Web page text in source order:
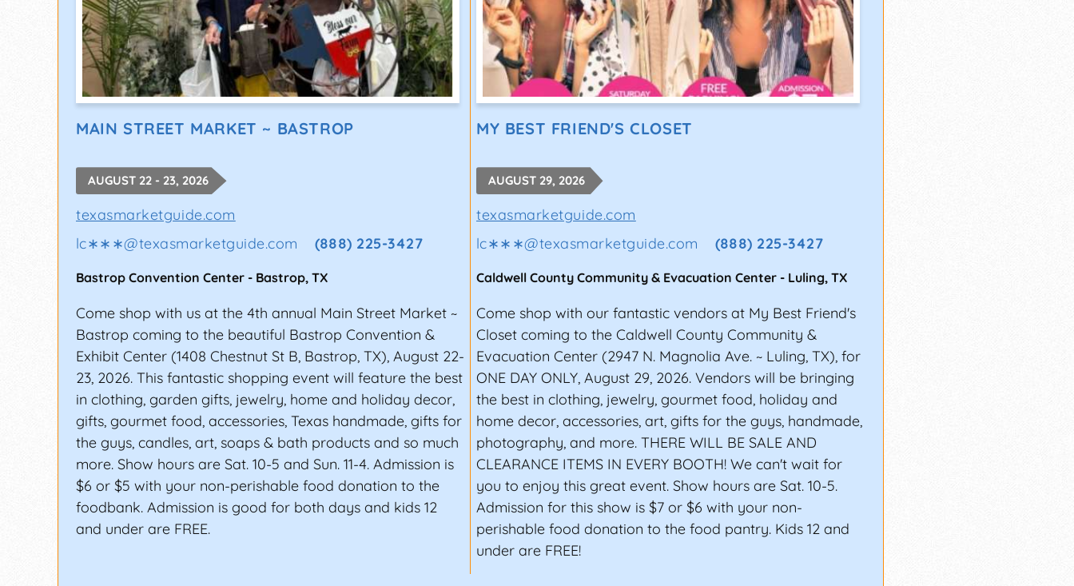
MAIN STREET MARKET ~ BASTROP
AUGUST 22 - 23, 2026
texasmarketguide.com
lc∗∗∗@texasmarketguide.com (888) 225-3427
Bastrop Convention Center - Bastrop, TX
Come shop with us at the 4th annual Main Street Market ~
Bastrop coming to the beautiful Bastrop Convention &
Exhibit Center (1408 Chestnut St B, Bastrop, TX), August 22-
23, 2026. This fantastic shopping event will feature the best
in clothing, garden gifts, jewelry, home and holiday decor,
gifts, gourmet food, accessories, Texas handmade, gifts for
the guys, candles, art, soaps & bath products and so much
more. Show hours are Sat. 10-5 and Sun. 11-4. Admission is
$6 or $5 with your non-perishable food donation to the
foodbank. Admission is good for both days and kids 12
and under are FREE.
MY BEST FRIEND'S CLOSET
AUGUST 29, 2026
texasmarketguide.com
lc∗∗∗@texasmarketguide.com (888) 225-3427
Caldwell County Community & Evacuation Center - Luling, TX
Come shop with our fantastic vendors at My Best Friend's
Closet coming to the Caldwell County Community &
Evacuation Center (2947 N. Magnolia Ave. ~ Luling, TX), for
ONE DAY ONLY, August 29, 2026. Vendors will be bringing
the best in clothing, jewelry, gourmet food, holiday and
home decor, accessories, art, gifts for the guys, handmade,
photography, and more. THERE WILL BE SALE AND
CLEARANCE ITEMS IN EVERY BOOTH! We can't wait for
you to enjoy this great event. Show hours are Sat. 10-5.
Admission for this show is $7 or $6 with your non-
perishable food donation to the food pantry. Kids 12 and
under are FREE!